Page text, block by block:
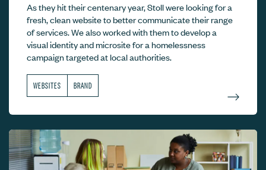
As they hit their centenary year, Stoll were looking for a
fresh, clean website to better communicate their range
of services. We also worked with them to develop a
visual identity and microsite for a homelessness
campaign targeted at local authorities.
WEBSITES BRAND